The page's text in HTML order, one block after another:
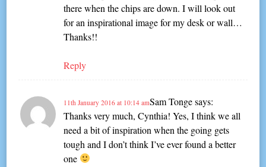
there when the chips are down. I will look out
for an inspirational image for my desk or wall…
Thanks!!
Reply
Sam Tonge says:
11th January 2016 at 10:14 am
Thanks very much, Cynthia! Yes, I think we all
need a bit of inspiration when the going gets
tough and I don’t think I’ve ever found a better
one